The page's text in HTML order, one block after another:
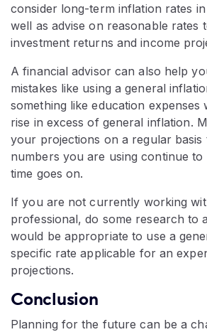
consider long-term inflation rates
well as advise on reasonable rates
investment returns and income
A financial advisor can also help
mistakes like using a general
something like education expenses
rise in excess of general inflation.
your projections on a regular basis
numbers you are using continue to
time goes on.
If you are not currently working
professional, do some research to
would be appropriate to use a
specific rate applicable for an
projections.
Conclusion
Planning for the future can be a